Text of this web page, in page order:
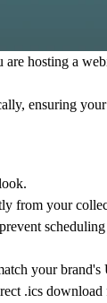
hosting a
ensuring
from your
scheduling
your brand's
.ics